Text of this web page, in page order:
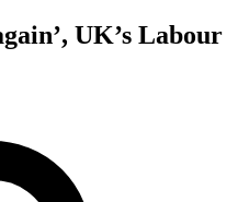
UK’s Labour